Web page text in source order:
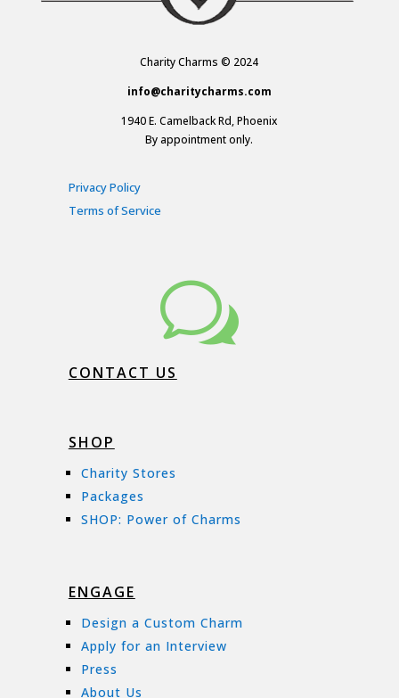
Charity Charms © 2024
info@charitycharms.com
1940 E. Camelback Rd, Phoenix
By appointment only.
Privacy Policy
Terms of Service
w
CONTACT US
SHOP
Charity Stores
Packages
SHOP: Power of Charms
ENGAGE
Design a Custom Charm
Apply for an Interview
Press
About Us